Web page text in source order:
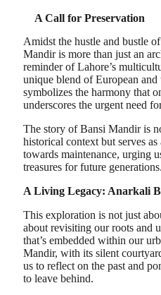
A Call for Preservation
Amidst the hustle and bustle
Mandir is more than just an
reminder of Lahore’s
unique blend of European and
symbolizes the harmony that
underscores the urgent need
The story of Bansi Mandir is
historical context but serves
towards maintenance, urging
treasures for future generations.
A Living Legacy: Anarkali
This exploration is not just
about revisiting our roots and
that’s embedded within our
Mandir, with its silent
us to reflect on the past and
to leave behind.